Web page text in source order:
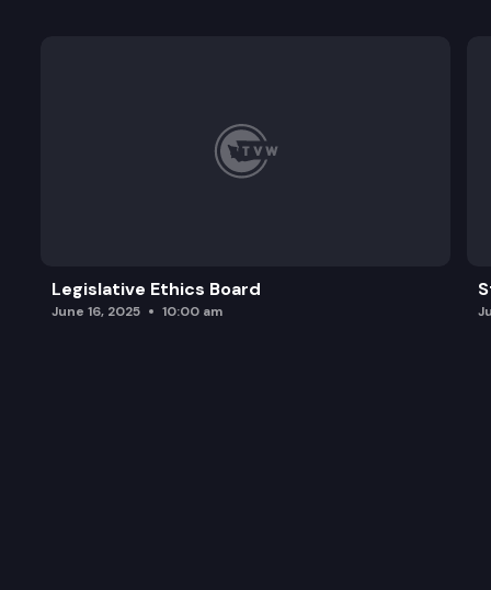
Legislative Ethics Board
June 16, 2025 10:00 am